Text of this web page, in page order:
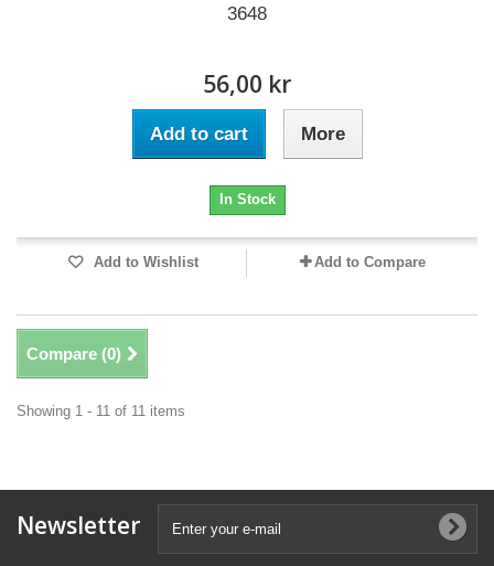
3648
56,00 kr
Add to cart More
In Stock
Add to Wishlist Add to Compare
Compare (0)
Showing 1 - 11 of 11 items
Newsletter